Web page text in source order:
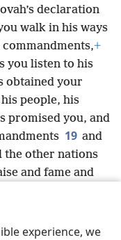
experience, we
declaration
walk in his ways
commandments,+
you listen to his
obtained your
people, his
promised you, and
19 and
the other nations
and fame and